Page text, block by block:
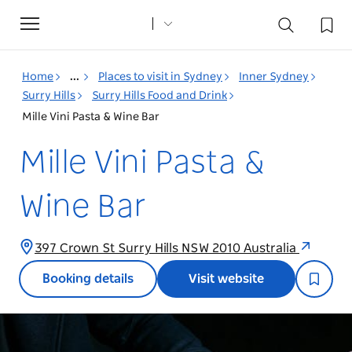
Toggle
navigation
Home ... Places to visit in Sydney
Inner Sydney
Surry Hills
Surry Hills Food and Drink
Mille Vini Pasta & Wine Bar
Mille Vini Pasta &
Wine Bar
397 Crown St Surry Hills NSW 2010 Australia
Booking details Visit website